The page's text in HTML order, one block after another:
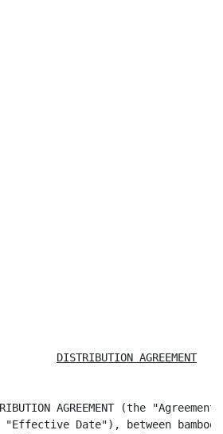
DISTRIBUTION AGREEMENT
AGREEMENT (the
"Effective Date"), between